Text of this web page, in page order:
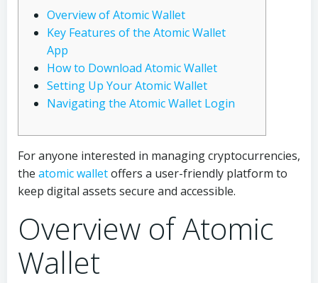
Overview of Atomic Wallet
Key Features of the Atomic Wallet
App
How to Download Atomic Wallet
Setting Up Your Atomic Wallet
Navigating the Atomic Wallet Login
For anyone interested in managing cryptocurrencies,
the atomic walletoffers a user-friendly platform to
keep digital assets secure and accessible.
Overview of Atomic
Wallet